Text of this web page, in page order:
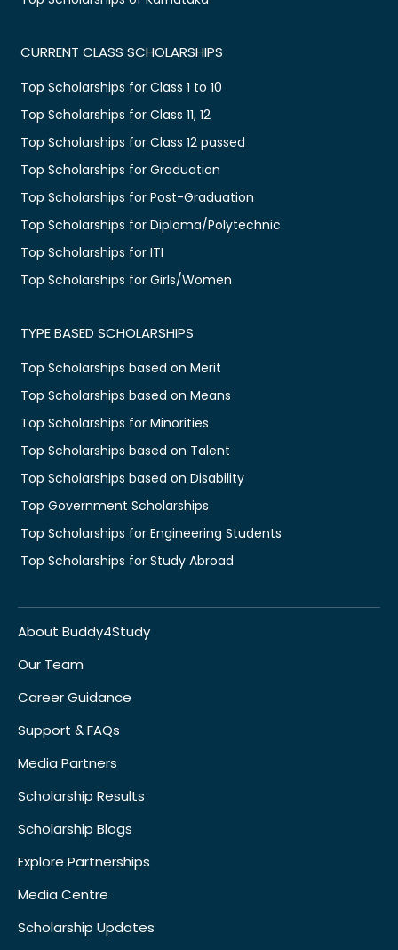
CURRENT CLASS SCHOLARSHIPS
Top Scholarships for Class 1 to 10
Top Scholarships for Class 11, 12
Top Scholarships for Class 12 passed
Top Scholarships for Graduation
Top Scholarships for Post-Graduation
Top Scholarships for Diploma/Polytechnic
Top Scholarships for ITI
Top Scholarships for Girls/Women
TYPE BASED SCHOLARSHIPS
Top Scholarships based on Merit
Top Scholarships based on Means
Top Scholarships for Minorities
Top Scholarships based on Talent
Top Scholarships based on Disability
Top Government Scholarships
Top Scholarships for Engineering Students
Top Scholarships for Study Abroad
About Buddy4Study
Our Team
Career Guidance
Support & FAQs
Media Partners
Scholarship Results
Scholarship Blogs
Explore Partnerships
Media Centre
Scholarship Updates